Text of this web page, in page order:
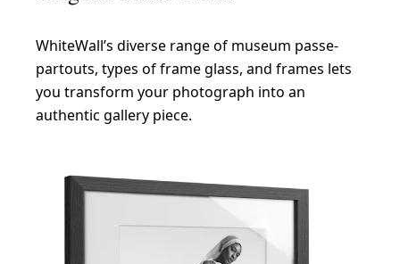
WhiteWall’s diverse range of museum passe-
partouts, types of frame glass, and frames lets
you transform your photograph into an
authentic gallery piece.